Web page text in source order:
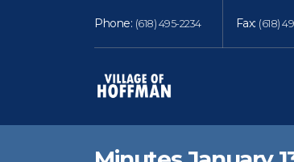
Phone: (618) 495-2234 Fax: (618)